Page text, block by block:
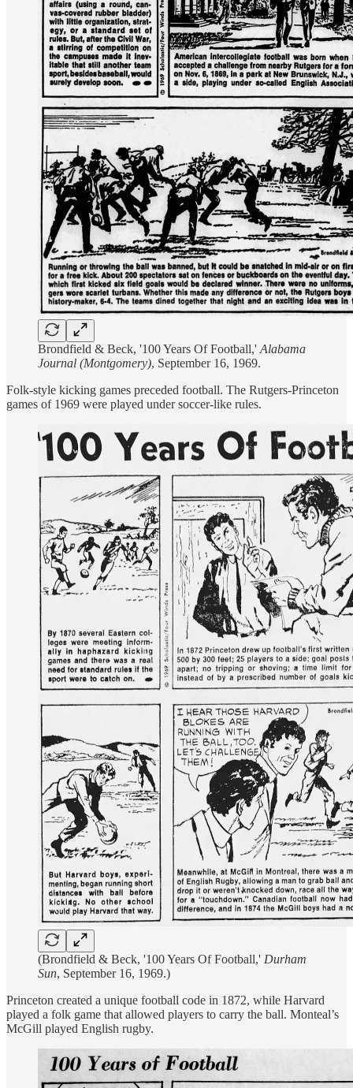
Brondfield & Beck, '100 Years Of Football,' Alabama
Journal (Montgomery), September 16, 1969.
Folk-style kicking games preceded football. The Rutgers-Princeton
games of 1969 were played under soccer-like rules.
(Brondfield & Beck, '100 Years Of Football,' Durham
Sun, September 16, 1969.)
Princeton created a unique football code in 1872, while Harvard
played a folk game that allowed players to carry the ball. Monteal’s
McGill played English rugby.